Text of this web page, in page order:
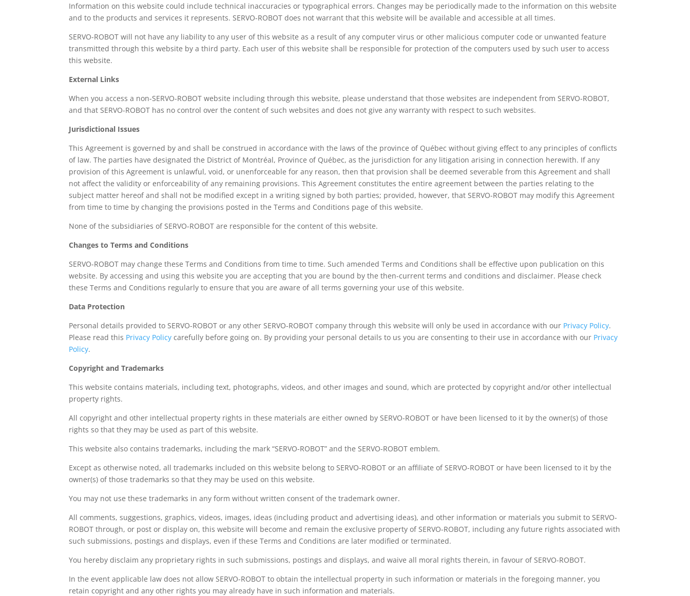
Information on this website could include technical inaccuracies or typographical errors. Changes may be periodically made to the information on this website
and to the products and services it represents. SERVO-ROBOT does not warrant that this website will be available and accessible at all times.
SERVO-ROBOT will not have any liability to any user of this website as a result of any computer virus or other malicious computer code or unwanted feature
transmitted through this website by a third party. Each user of this website shall be responsible for protection of the computers used by such user to access
this website.
External Links
When you access a non-SERVO-ROBOT website including through this website, please understand that those websites are independent from SERVO-ROBOT,
and that SERVO-ROBOT has no control over the content of such websites and does not give any warranty with respect to such websites.
Jurisdictional Issues
This Agreement is governed by and shall be construed in accordance with the laws of the province of Québec without giving effect to any principles of conflicts
of law. The parties have designated the District of Montréal, Province of Québec, as the jurisdiction for any litigation arising in connection herewith. If any
provision of this Agreement is unlawful, void, or unenforceable for any reason, then that provision shall be deemed severable from this Agreement and shall
not affect the validity or enforceability of any remaining provisions. This Agreement constitutes the entire agreement between the parties relating to the
subject matter hereof and shall not be modified except in a writing signed by both parties; provided, however, that SERVO-ROBOT may modify this Agreement
from time to time by changing the provisions posted in the Terms and Conditions page of this website.
None of the subsidiaries of SERVO-ROBOT are responsible for the content of this website.
Changes to Terms and Conditions
SERVO-ROBOT may change these Terms and Conditions from time to time. Such amended Terms and Conditions shall be effective upon publication on this
website. By accessing and using this website you are accepting that you are bound by the then-current terms and conditions and disclaimer. Please check
these Terms and Conditions regularly to ensure that you are aware of all terms governing your use of this website.
Data Protection
Personal details provided to SERVO-ROBOT or any other SERVO-ROBOT company through this website will only be used in accordance with our Privacy Policy.
Please read this Privacy Policy carefully before going on. By providing your personal details to us you are consenting to their use in accordance with our Privacy
Policy.
Copyright and Trademarks
This website contains materials, including text, photographs, videos, and other images and sound, which are protected by copyright and/or other intellectual
property rights.
All copyright and other intellectual property rights in these materials are either owned by SERVO-ROBOT or have been licensed to it by the owner(s) of those
rights so that they may be used as part of this website.
This website also contains trademarks, including the mark “SERVO-ROBOT” and the SERVO-ROBOT emblem.
Except as otherwise noted, all trademarks included on this website belong to SERVO-ROBOT or an affiliate of SERVO-ROBOT or have been licensed to it by the
owner(s) of those trademarks so that they may be used on this website.
You may not use these trademarks in any form without written consent of the trademark owner.
All comments, suggestions, graphics, videos, images, ideas (including product and advertising ideas), and other information or materials you submit to SERVO-
ROBOT through, or post or display on, this website will become and remain the exclusive property of SERVO-ROBOT, including any future rights associated with
such submissions, postings and displays, even if these Terms and Conditions are later modified or terminated.
You hereby disclaim any proprietary rights in such submissions, postings and displays, and waive all moral rights therein, in favour of SERVO-ROBOT.
In the event applicable law does not allow SERVO-ROBOT to obtain the intellectual property in such information or materials in the foregoing manner, you
retain copyright and any other rights you may already have in such information and materials.